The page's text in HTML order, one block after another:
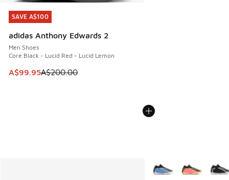
SAVE A$100
adidas Anthony Edwards 2
Men Shoes
Core Black - Lucid Red - Lucid Lemon
This item is on sale. Price dropped from A$200.00 to
A$99.95A$200.00
SAVE A$100
More Colors Available